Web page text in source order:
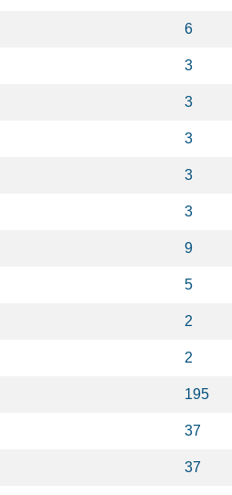
6
3
3
3
3
3
9
5
2
2
195
37
37